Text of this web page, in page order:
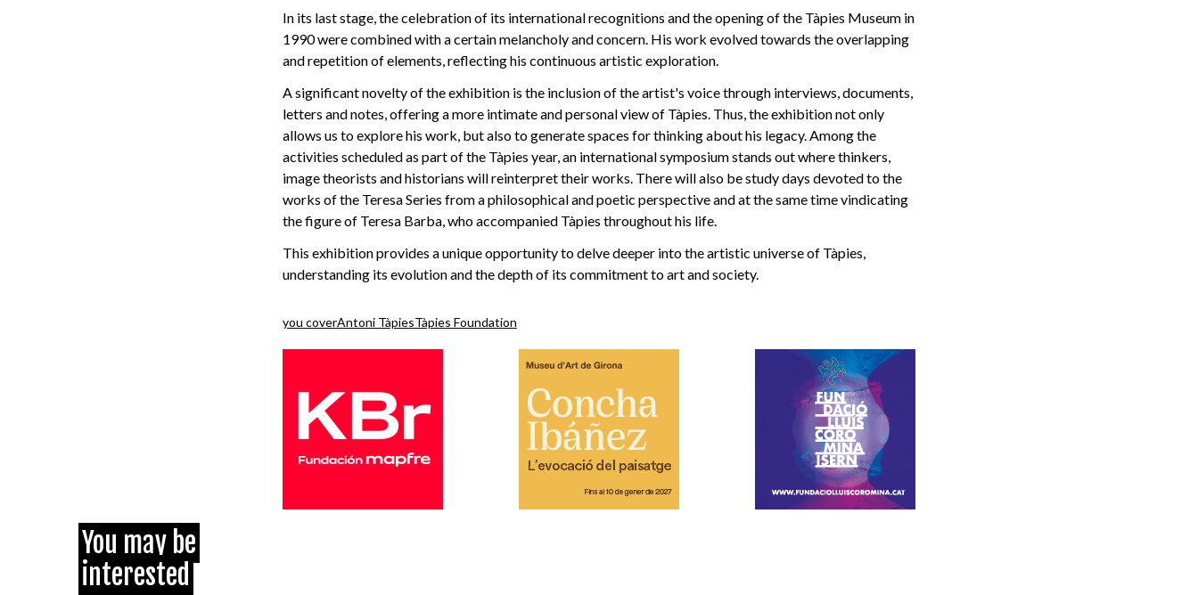
In its last stage, the celebration of its international recognitions and the opening of the Tàpies Museum in
1990 were combined with a certain melancholy and concern. His work evolved towards the overlapping
and repetition of elements, reflecting his continuous artistic exploration.
A significant novelty of the exhibition is the inclusion of the artist's voice through interviews, documents,
letters and notes, offering a more intimate and personal view of Tàpies. Thus, the exhibition not only
allows us to explore his work, but also to generate spaces for thinking about his legacy. Among the
activities scheduled as part of the Tàpies year, an international symposium stands out where thinkers,
image theorists and historians will reinterpret their works. There will also be study days devoted to the
works of the Teresa Series from a philosophical and poetic perspective and at the same time vindicating
the figure of Teresa Barba, who accompanied Tàpies throughout his life.
This exhibition provides a unique opportunity to delve deeper into the artistic universe of Tàpies,
understanding its evolution and the depth of its commitment to art and society.
you coverAntoni TàpiesTàpies Foundation
You may be
interested